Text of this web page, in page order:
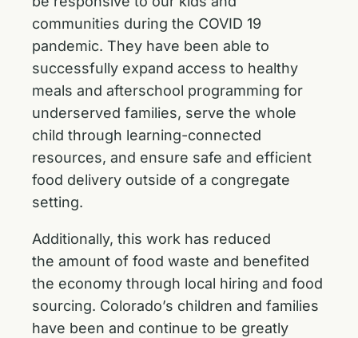
communities during the COVID 19
pandemic. They have been able to
successfully expand access to healthy
meals and afterschool programming for
underserved families, serve the whole
child through learning-connected
resources, and ensure safe and efficient
food delivery outside of a congregate
setting.
Additionally, this work has reduced
the amount of food waste and benefited
the economy through local hiring and food
sourcing. Colorado’s children and families
have been and continue to be greatly